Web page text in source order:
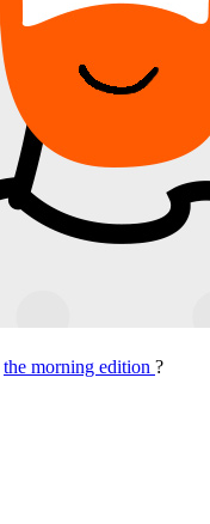
the morning edition ?